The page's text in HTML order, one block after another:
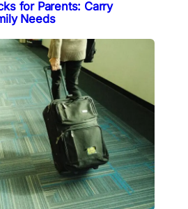
for Parents: Carry
Needs